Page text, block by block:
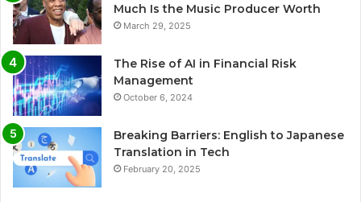
Much Is the Music Producer Worth
March 29, 2025
The Rise of AI in Financial Risk
Management
October 6, 2024
Breaking Barriers: English to Japanese
Translation in Tech
February 20, 2025